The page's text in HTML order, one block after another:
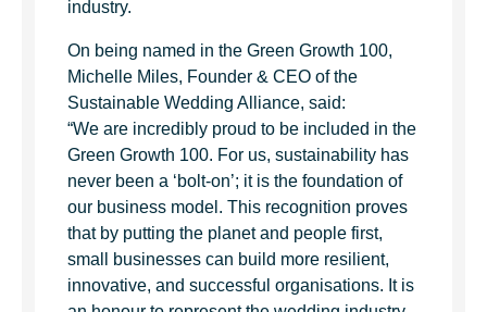
industry.
On being named in the Green Growth 100,
Michelle Miles, Founder & CEO of the
Sustainable Wedding Alliance, said:
“We are incredibly proud to be included in the
Green Growth 100. For us, sustainability has
never been a ‘bolt-on’; it is the foundation of
our business model. This recognition proves
that by putting the planet and people first,
small businesses can build more resilient,
innovative, and successful organisations. It is